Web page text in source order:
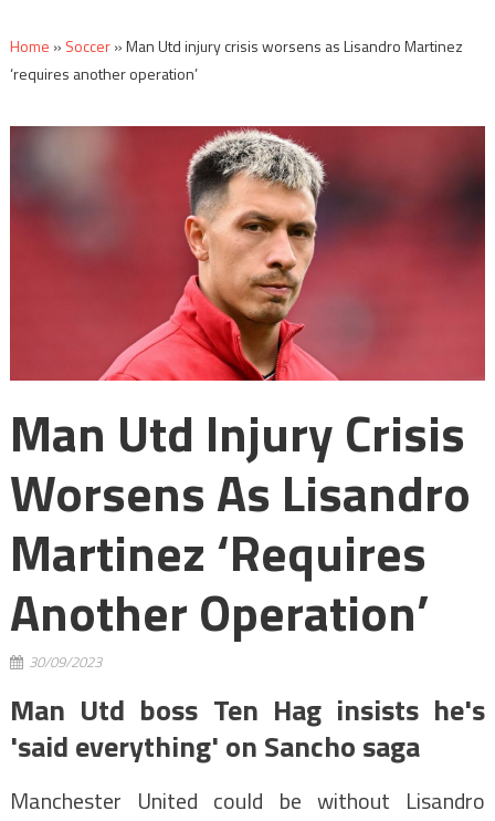
Home » Soccer»Man Utd injury crisis worsens as Lisandro Martinez
‘requires another operation’
Man Utd Injury Crisis
Worsens As Lisandro
Martinez ‘requires
Another Operation’
30/09/2023
Man Utd boss Ten Hag insists he's
'said everything' on Sancho saga
Manchester United could be without Lisandro